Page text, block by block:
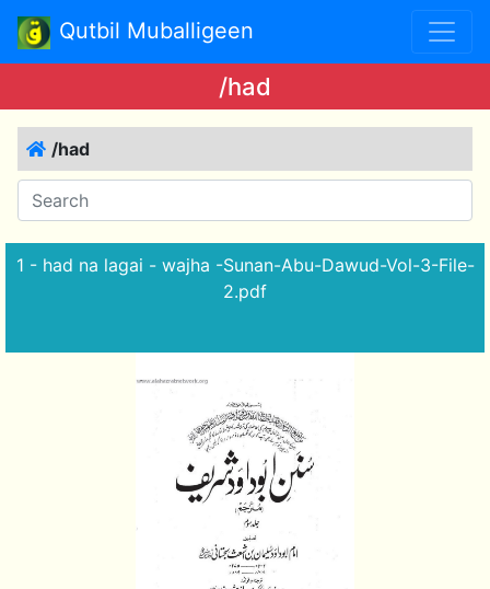
Qutbil Muballigeen
/had
/had
1 - had na lagai - wajha -Sunan-Abu-Dawud-Vol-3-File-
2.pdf